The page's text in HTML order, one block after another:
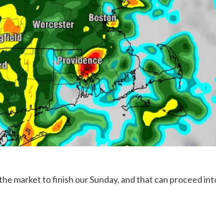
market to finish our Sunday, and that can proceed